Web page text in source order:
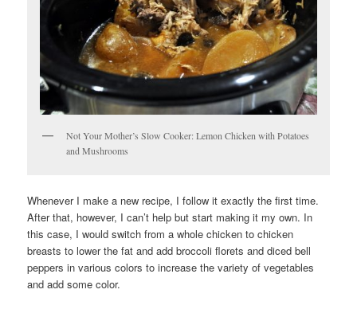
Not Your Mother’s Slow Cooker: Lemon Chicken with Potatoes
and Mushrooms
Whenever I make a new recipe, I follow it exactly the first time.
After that, however, I can’t help but start making it my own. In
this case, I would switch from a whole chicken to chicken
breasts to lower the fat and add broccoli florets and diced bell
peppers in various colors to increase the variety of vegetables
and add some color.